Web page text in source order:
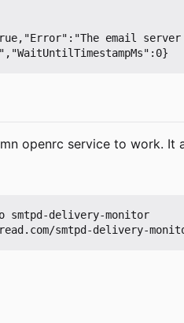
email server
openrc service to work.
smtpd-delivery-monitor